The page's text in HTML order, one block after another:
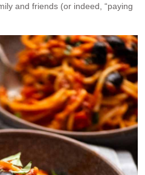
and friends (or indeed, “paying